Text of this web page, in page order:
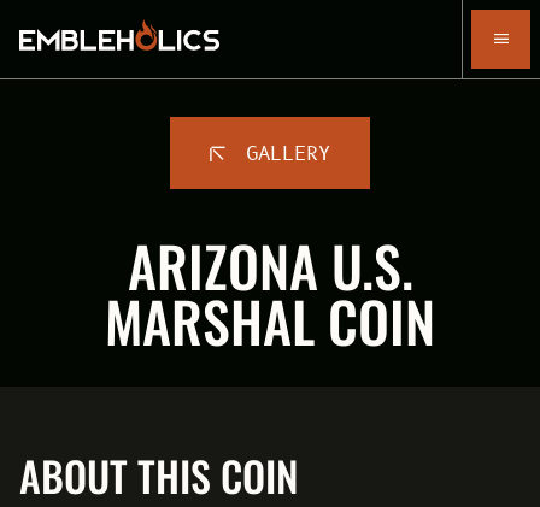
GALLERY
ARIZONA U.S.
MARSHAL COIN
ABOUT THIS COIN